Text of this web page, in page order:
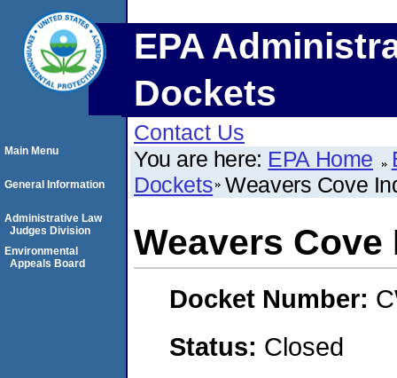
EPA
Dockets
Contact Us
You are here: EPA Home
Dockets Weavers Cove
Weavers
Docket Number:
Status: Closed
Main Menu
General Information
Administrative Law
Judges Division
Environmental
Appeals Board